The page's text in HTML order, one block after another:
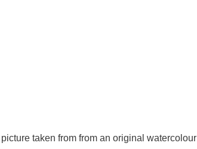
taken from from an original watercolour